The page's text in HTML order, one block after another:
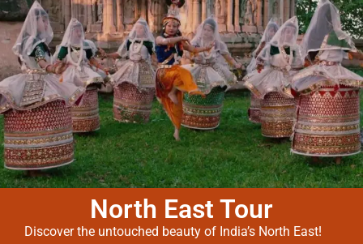
North East Tour
Discover the untouched beauty of India’s North East!